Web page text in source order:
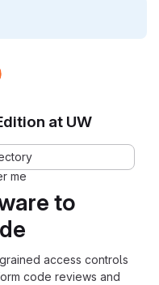
to
access controls
code reviews and
at UW
me